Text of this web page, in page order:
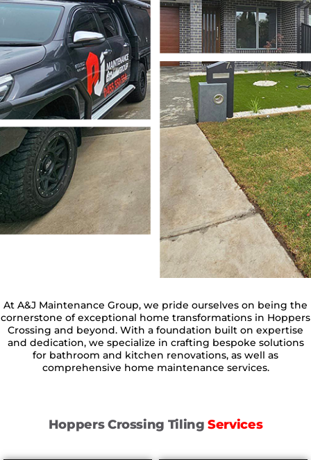
At A&J Maintenance Group, we pride ourselves on being the
cornerstone of exceptional home transformations in Hoppers
Crossing and beyond. With a foundation built on expertise
and dedication, we specialize in crafting bespoke solutions
for bathroom and kitchen renovations, as well as
comprehensive home maintenance services.
Hoppers Crossing TilingServices